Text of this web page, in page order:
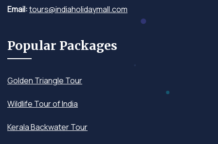
Email:tours@indiaholidaymall.com
Popular Packages
Golden Triangle Tour
Wildlife Tour of India
Kerala Backwater Tour